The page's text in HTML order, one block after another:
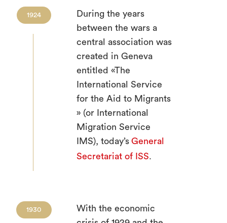
1924
During the years
between the wars a
central association was
created in Geneva
entitled «The
International Service
for the Aid to Migrants
» (or International
Migration Service
IMS), today’s General
Secretariat of ISS.
1930
With the economic